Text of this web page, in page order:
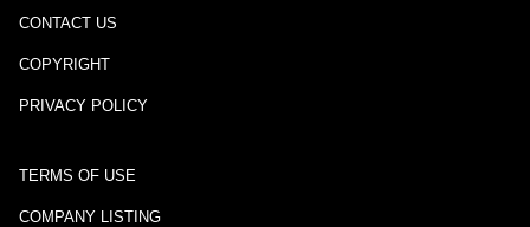
CONTACT US
COPYRIGHT
PRIVACY POLICY
TERMS OF USE
COMPANY LISTING